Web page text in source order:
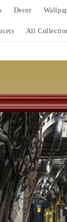
Decor
All